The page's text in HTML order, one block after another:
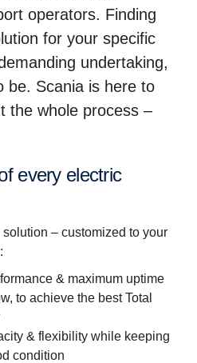
operators. Finding
for your specific
undertaking,
be. Scania is here to
the whole process –
– customized to your
& maximum uptime
to achieve the best Total
& flexibility while keeping
condition